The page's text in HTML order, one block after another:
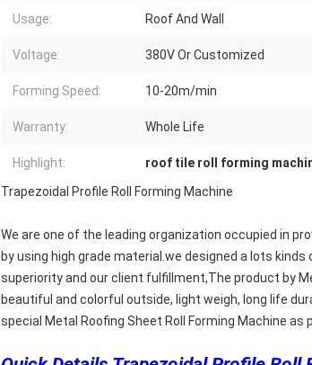
Usage: Roof And Wall
Voltage: 380V Or Customized
Forming Speed: 10-20m/min
Warranty: Whole Life
Highlight: roof tile roll forming
Trapezoidal Profile Roll Forming Machine
We are one of the leading organization occupied in
by using high grade material.we designed a lots
superiority and our client fulfillment,The product by
beautiful and colorful outside, light weigh, long life
special Metal Roofing Sheet Roll Forming Machine